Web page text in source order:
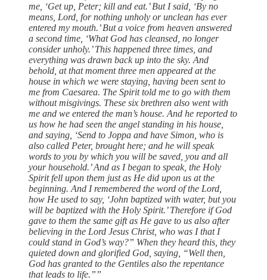
me, ‘Get up, Peter; kill and eat.’ But I said, ‘By no
means, Lord, for nothing unholy or unclean has ever
entered my mouth.’ But a voice from heaven answered
a second time, ‘What God has cleansed, no longer
consider unholy.’ This happened three times, and
everything was drawn back up into the sky. And
behold, at that moment three men appeared at the
house in which we were staying, having been sent to
me from Caesarea. The Spirit told me to go with them
without misgivings. These six brethren also went with
me and we entered the man’s house. And he reported to
us how he had seen the angel standing in his house,
and saying, ‘Send to Joppa and have Simon, who is
also called Peter, brought here; and he will speak
words to you by which you will be saved, you and all
your household.’ And as I began to speak, the Holy
Spirit fell upon them just as He did upon us at the
beginning. And I remembered the word of the Lord,
how He used to say, ‘John baptized with water, but you
will be baptized with the Holy Spirit.’ Therefore if God
gave to them the same gift as He gave to us also after
believing in the Lord Jesus Christ, who was I that I
could stand in God’s way?” When they heard this, they
quieted down and glorified God, saying, “Well then,
God has granted to the Gentiles also the repentance
that leads to life.””